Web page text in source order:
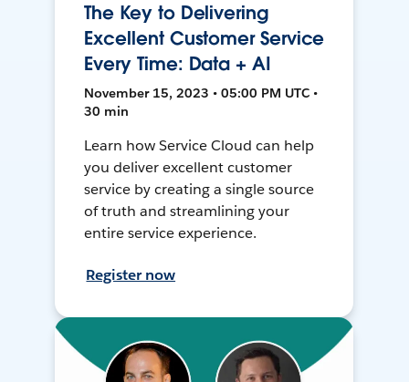
The Key to Delivering
Excellent Customer Service
Every Time: Data + AI
November 15, 2023 • 05:00 PM UTC •
30 min
Learn how Service Cloud can help
you deliver excellent customer
service by creating a single source
of truth and streamlining your
entire service experience.
Register now